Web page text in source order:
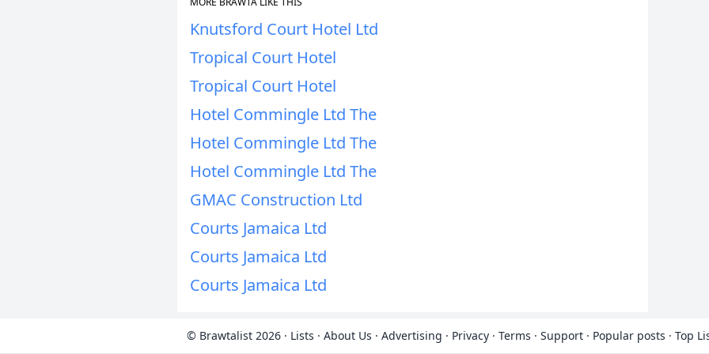
Knutsford Court Hotel Ltd
Tropical Court Hotel
Tropical Court Hotel
Hotel Commingle Ltd The
Hotel Commingle Ltd The
Hotel Commingle Ltd The
GMAC Construction Ltd
Courts Jamaica Ltd
Courts Jamaica Ltd
Courts Jamaica Ltd
© Brawtalist 2026 · Lists · About Us · Advertising · Privacy · Terms · Support · Popular posts · Top